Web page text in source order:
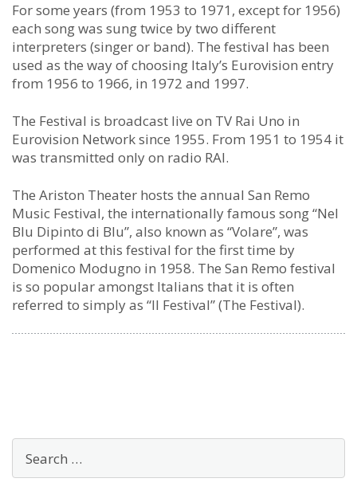
For some years (from 1953 to 1971, except for 1956)
each song was sung twice by two different
interpreters (singer or band). The festival has been
used as the way of choosing Italy’s Eurovision entry
from 1956 to 1966, in 1972 and 1997.
The Festival is broadcast live on TV Rai Uno in
Eurovision Network since 1955. From 1951 to 1954 it
was transmitted only on radio RAI.
The Ariston Theater hosts the annual San Remo
Music Festival, the internationally famous song “Nel
Blu Dipinto di Blu”, also known as “Volare”, was
performed at this festival for the first time by
Domenico Modugno in 1958. The San Remo festival
is so popular amongst Italians that it is often
referred to simply as “Il Festival” (The Festival).